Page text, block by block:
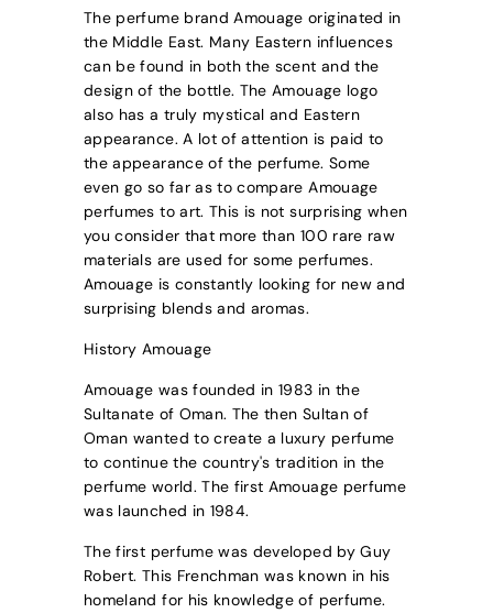
The perfume brand Amouage originated in
the Middle East. Many Eastern influences
can be found in both the scent and the
design of the bottle. The Amouage logo
also has a truly mystical and Eastern
appearance. A lot of attention is paid to
the appearance of the perfume. Some
even go so far as to compare Amouage
perfumes to art. This is not surprising when
you consider that more than 100 rare raw
materials are used for some perfumes.
Amouage is constantly looking for new and
surprising blends and aromas.
History Amouage
Amouage was founded in 1983 in the
Sultanate of Oman. The then Sultan of
Oman wanted to create a luxury perfume
to continue the country's tradition in the
perfume world. The first Amouage perfume
was launched in 1984.
The first perfume was developed by Guy
Robert. This Frenchman was known in his
homeland for his knowledge of perfume.